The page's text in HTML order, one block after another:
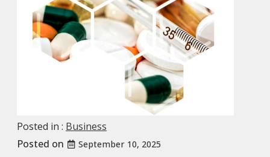
Posted in : Business
Posted on
September 10, 2025